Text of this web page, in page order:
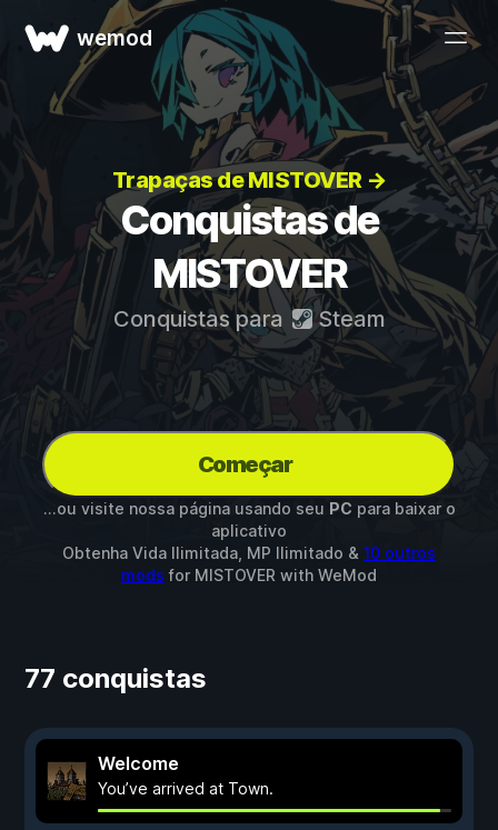
wemod
Trapaças de MISTOVER →
Conquistas de
MISTOVER
Conquistas para Steam
Começar
...ou visite nossa página usando seu PC para baixar o
aplicativo
Obtenha Vida Ilimitada, MP Ilimitado & 10 outros
mods for MISTOVER with WeMod
77 conquistas
Welcome
You’ve arrived at Town.